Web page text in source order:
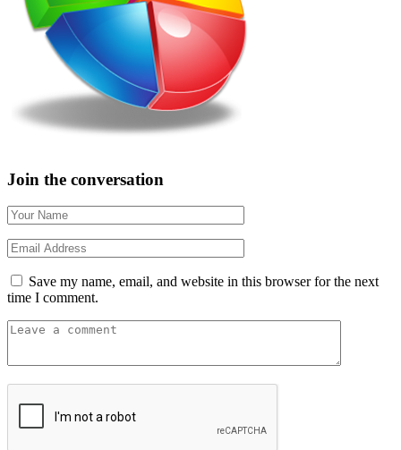
Join the conversation
Save my name, email, and website in this browser for the next
time I comment.